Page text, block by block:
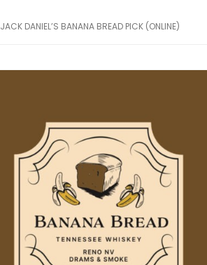
JACK DANIEL’S BANANA BREAD PICK (ONLINE)